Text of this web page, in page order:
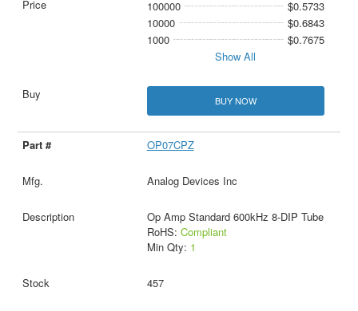
100000
$0.5733
10000
$0.6843
1000
$0.7675
Show All
BUY NOW
OP07CPZ
Analog Devices Inc
Op Amp Standard 600kHz 8-DIP Tube
RoHS: Compliant
Min Qty: 1
457